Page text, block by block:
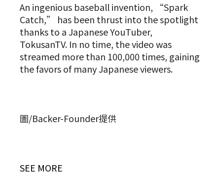
An ingenious baseball invention, “Spark
Catch,” has been thrust into the spotlight
thanks to a Japanese YouTuber,
TokusanTV. In no time, the video was
streamed more than 100,000 times, gaining
the favors of many Japanese viewers.
圖/Backer-Founder提供
SEE MORE